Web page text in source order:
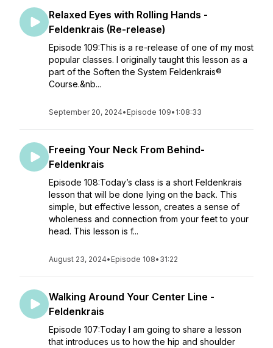
Relaxed Eyes with Rolling Hands -
Feldenkrais (Re-release)
Episode 109:This is a re-release of one of my most
popular classes. I originally taught this lesson as a
part of the Soften the System Feldenkrais®
Course.&nb...
September 20, 2024• Episode 109• 1:08:33
Freeing Your Neck From Behind-
Feldenkrais
Episode 108:Today’s class is a short Feldenkrais
lesson that will be done lying on the back. This
simple, but effective lesson, creates a sense of
wholeness and connection from your feet to your
head. This lesson is f...
August 23, 2024• Episode 108• 31:22
Walking Around Your Center Line -
Feldenkrais
Episode 107:Today I am going to share a lesson
that introduces us to how the hip and shoulder